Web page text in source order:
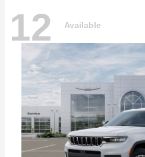
12 Available